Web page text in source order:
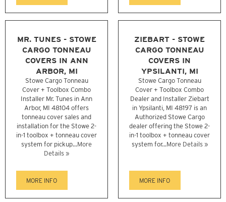
MR. TUNES - STOWE
CARGO TONNEAU
COVERS IN ANN
ARBOR, MI
Stowe Cargo Tonneau
Cover + Toolbox Combo
Installer Mr. Tunes in Ann
Arbor, MI 48104 offers
tonneau cover sales and
installation for the Stowe 2-
in-1 toolbox + tonneau cover
system for pickup...More
Details »
MORE INFO
ZIEBART - STOWE
CARGO TONNEAU
COVERS IN
YPSILANTI, MI
Stowe Cargo Tonneau
Cover + Toolbox Combo
Dealer and Installer Ziebart
in Ypsilanti, MI 48197 is an
Authorized Stowe Cargo
dealer offering the Stowe 2-
in-1 toolbox + tonneau cover
system for...More Details »
MORE INFO